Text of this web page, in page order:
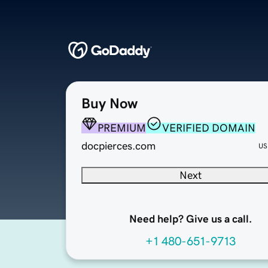
Buy Now
PREMIUM
VERIFIED DOMAIN
docpierces.com
Next
Need help? Give us a call.
+1 480-651-9713